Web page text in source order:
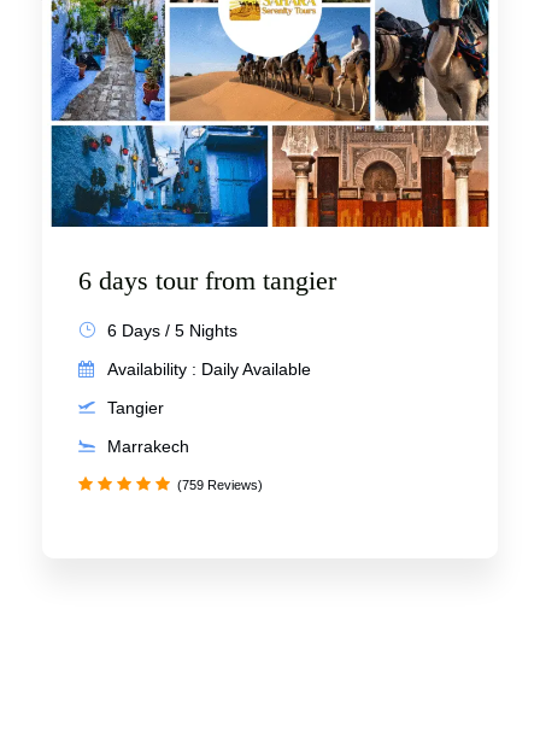
6 days tour from tangier
6 Days / 5 Nights
Availability : Daily Available
Tangier
Marrakech
(759 Reviews)